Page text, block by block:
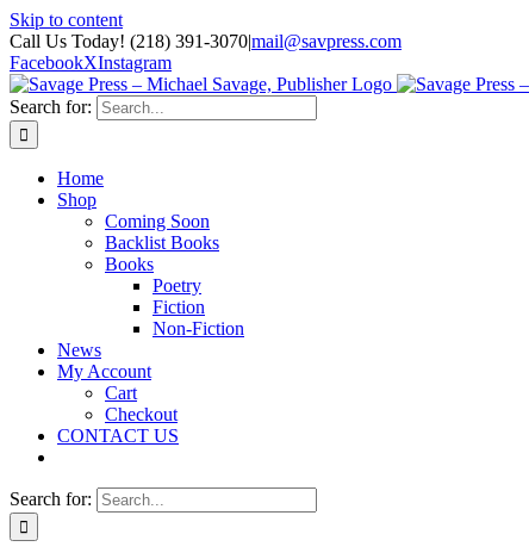
Skip to content
Call Us Today! (218) 391-3070|mail@savpress.com
FacebookXInstagram
Search for:
Home
Shop
Coming Soon
Backlist Books
Books
Poetry
Fiction
Non-Fiction
News
My Account
Cart
Checkout
CONTACT US
Search for: